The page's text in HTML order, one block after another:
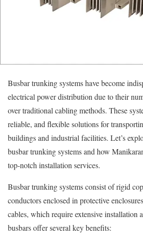
Busbar trunking systems have become
electrical power distribution due to their
over traditional cabling methods. These
reliable, and flexible solutions for
buildings and industrial facilities. Let’s
busbar trunking systems and how
top-notch installation services.
Busbar trunking systems consist of rigid
conductors enclosed in protective
cables, which require extensive installation
busbars offer several key benefits: